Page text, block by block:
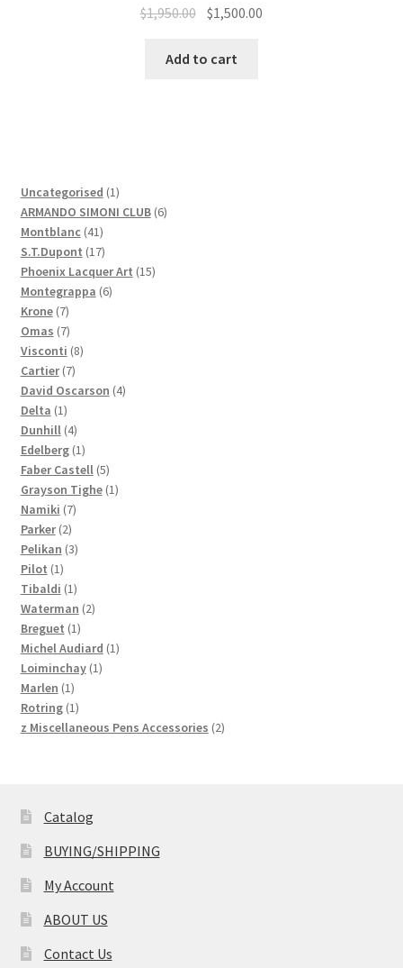
$1,950.00 $1,500.00
Add to cart
Uncategorised 11
product
ARMANDO SIMONI CLUB 66
Montblanc 4141
products
S.T.Dupont 1717
products
Phoenix Lacquer Art 1515
Montegrappa 66
Krone 77
products
Omas 77
products
Visconti 88
Cartier 77
products
David Oscarson 44
Delta 11
product
Dunhill 44
products
Edelberg 11
product
Faber Castell 55
products
Grayson Tighe 11
Namiki 77
Parker 22
products
Pelikan 33
Pilot 11
product
Tibaldi 11
product
Waterman 22
Breguet 11
product
Michel Audiard 11
Loiminchay 11
Marlen 11
product
Rotring 11
product
z Miscellaneous Pens Accessories 22
Catalog
BUYING/SHIPPING
My Account
ABOUT US
Contact Us